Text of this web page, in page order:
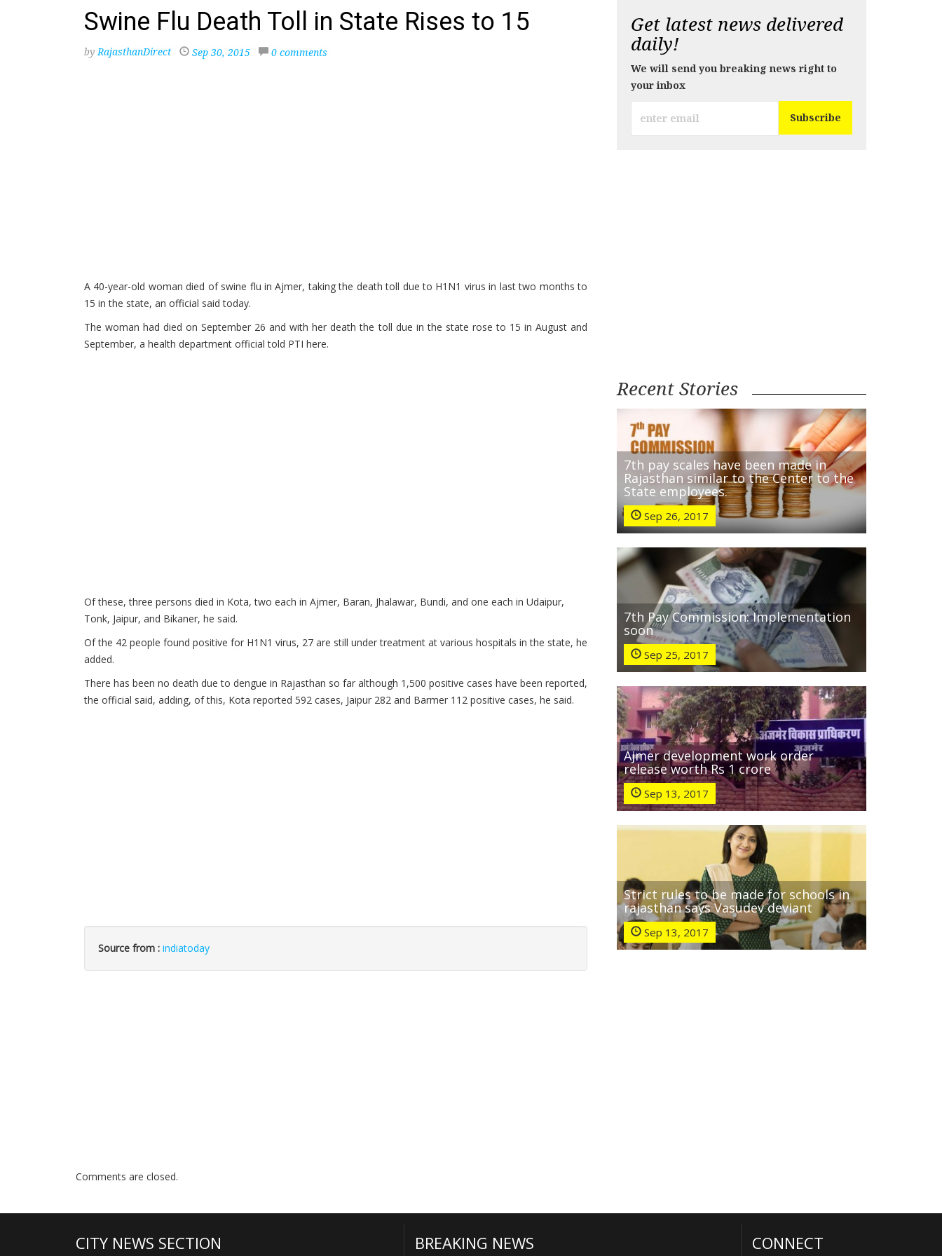
Swine Flu Death Toll in State Rises to 15
byRajasthanDirect Sep 30, 2015 0 comments
A 40-year-old woman died of swine flu in Ajmer, taking the death toll due to H1N1 virus in last two months to
15 in the state, an official said today.
The woman had died on September 26 and with her death the toll due in the state rose to 15 in August and
September, a health department official told PTI here.
Of these, three persons died in Kota, two each in Ajmer, Baran, Jhalawar, Bundi, and one each in Udaipur,
Tonk, Jaipur, and Bikaner, he said.
Of the 42 people found positive for H1N1 virus, 27 are still under treatment at various hospitals in the state, he
added.
There has been no death due to dengue in Rajasthan so far although 1,500 positive cases have been reported,
the official said, adding, of this, Kota reported 592 cases, Jaipur 282 and Barmer 112 positive cases, he said.
Source from : indiatoday
Comments are closed.
Get latest news delivered
daily!
We will send you breaking news right to
your inbox
Recent Stories
7th pay scales have been made in
Rajasthan similar to the Center to the
State employees.
Sep 26, 2017
7th Pay Commission: Implementation
soon
Sep 25, 2017
Ajmer development work order
release worth Rs 1 crore
Sep 13, 2017
Strict rules to be made for schools in
rajasthan says Vasudev deviant
Sep 13, 2017
CITY NEWS SECTION BREAKING NEWS CONNECT